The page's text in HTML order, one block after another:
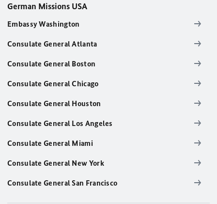
German Missions USA
Embassy Washington
Consulate General Atlanta
Consulate General Boston
Consulate General Chicago
Consulate General Houston
Consulate General Los Angeles
Consulate General Miami
Consulate General New York
Consulate General San Francisco